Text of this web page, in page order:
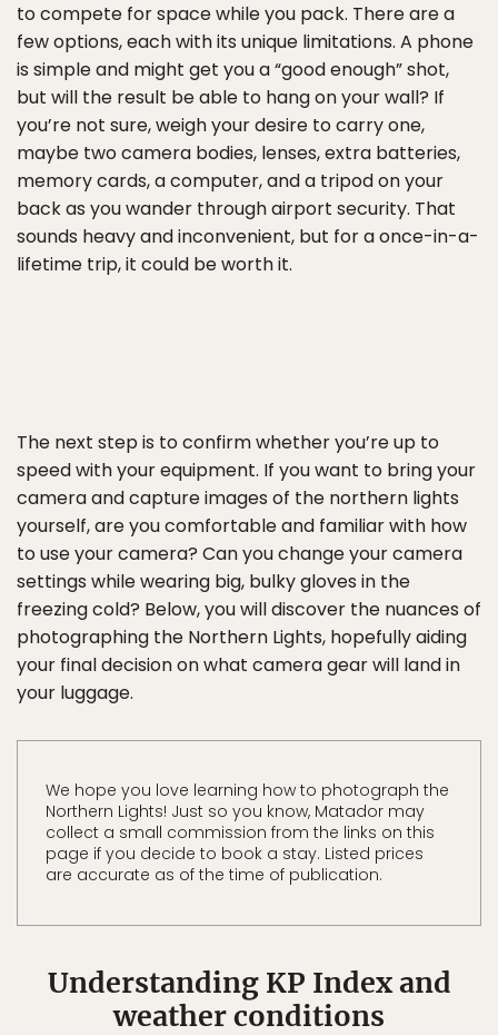
to compete for space while you pack. There are a
few options, each with its unique limitations. A phone
is simple and might get you a “good enough” shot,
but will the result be able to hang on your wall? If
you’re not sure, weigh your desire to carry one,
maybe two camera bodies, lenses, extra batteries,
memory cards, a computer, and a tripod on your
back as you wander through airport security. That
sounds heavy and inconvenient, but for a once-in-a-
lifetime trip, it could be worth it.
The next step is to confirm whether you’re up to
speed with your equipment. If you want to bring your
camera and capture images of the northern lights
yourself, are you comfortable and familiar with how
to use your camera? Can you change your camera
settings while wearing big, bulky gloves in the
freezing cold? Below, you will discover the nuances of
photographing the Northern Lights, hopefully aiding
your final decision on what camera gear will land in
your luggage.
We hope you love learning how to photograph the
Northern Lights! Just so you know, Matador may
collect a small commission from the links on this
page if you decide to book a stay. Listed prices
are accurate as of the time of publication.
Understanding KP Index and
weather conditions